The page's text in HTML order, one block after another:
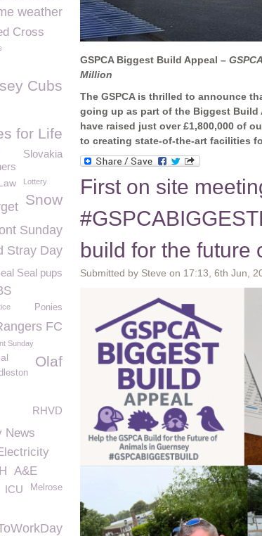
GSPCA Biggest Build Appeal –
Million
The GSPCA is thrilled to announce
going up as part of the Biggest
have raised just over £1,800,000 of
to creating state-of-the-art facilities
First on site
build for the future
Submitted by Steve on 17:13, 6th Jun,
weather
Cross
Cubs
for Life
Slovakia
Lottery
Snow
Sunday
Stray Day
Seal pups
Ponies
FC
Sunday
Olaf
RHVD
News
A&E
Melrose
ICU